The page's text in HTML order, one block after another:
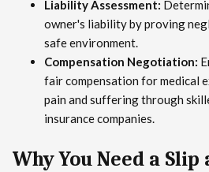
Liability Assessment:
owner's liability by proving
safe environment.
Compensation Negotiation:
fair compensation for medical
pain and suffering through
insurance companies.
Why You Need a Slip